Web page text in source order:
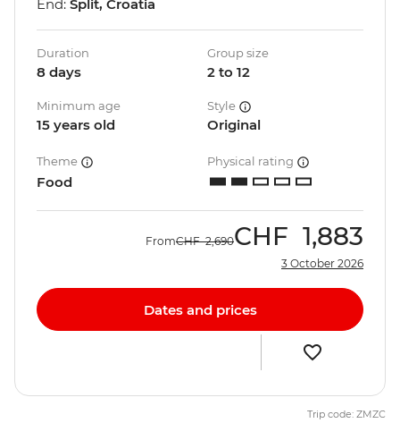
End: Split, Croatia
Duration
8 days
Group size
2 to 12
Minimum age
15 years old
Style
Original
Theme
Food
Physical rating
FromCHF 2,690CHF 1,883
3 October 2026
Dates and prices
Trip code: ZMZC